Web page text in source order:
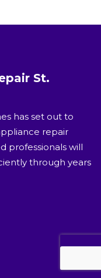
St.
has set out to
repair
professionals will
through years